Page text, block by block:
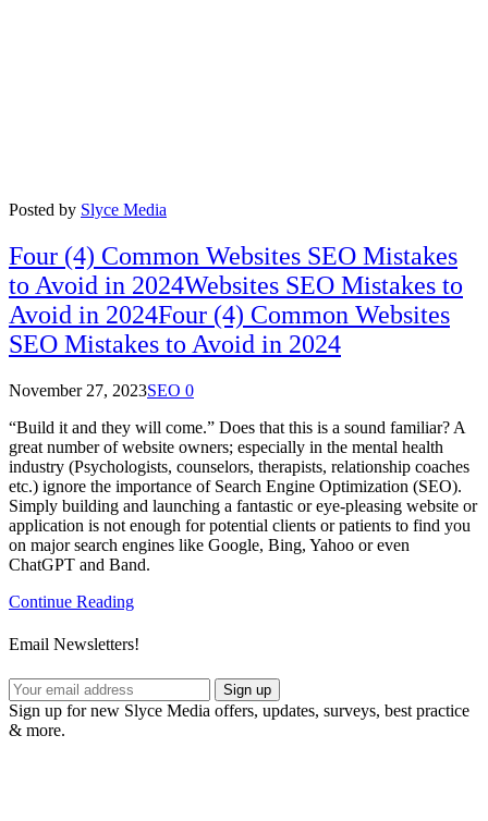
Posted by Slyce Media
Four (4) Common Websites SEO Mistakes
to Avoid in 2024Websites SEO Mistakes to
Avoid in 2024Four (4) Common Websites
SEO Mistakes to Avoid in 2024
November 27, 2023SEO 0
“Build it and they will come.” Does that this is a sound familiar? A
great number of website owners; especially in the mental health
industry (Psychologists, counselors, therapists, relationship coaches
etc.) ignore the importance of Search Engine Optimization (SEO).
Simply building and launching a fantastic or eye-pleasing website or
application is not enough for potential clients or patients to find you
on major search engines like Google, Bing, Yahoo or even
ChatGPT and Band.
Continue Reading
Email Newsletters!
Sign up
Sign up for new Slyce Media offers, updates, surveys, best practice
& more.